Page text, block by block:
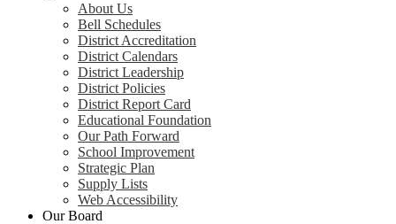
About Us
Bell Schedules
District Accreditation
District Calendars
District Leadership
District Policies
District Report Card
Educational Foundation
Our Path Forward
School Improvement
Strategic Plan
Supply Lists
Web Accessibility
Our Board